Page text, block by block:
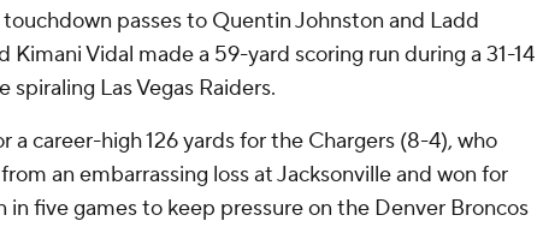
passes to Quentin Johnston and Ladd
Kimani Vidal made a 59-yard scoring run during a 31-14
spiraling Las Vegas Raiders.
a career-high 126 yards for the Chargers (8-4), who
an embarrassing loss at Jacksonville and won for
in five games to keep pressure on the Denver Broncos